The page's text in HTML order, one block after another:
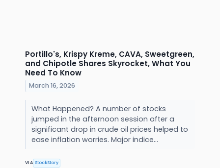
Portillo's, Krispy Kreme, CAVA, Sweetgreen,
and Chipotle Shares Skyrocket, What You
Need To Know
March 16, 2026
What Happened? A number of stocks
jumped in the afternoon session after a
significant drop in crude oil prices helped to
ease inflation worries. Major indice...
VIA StockStory